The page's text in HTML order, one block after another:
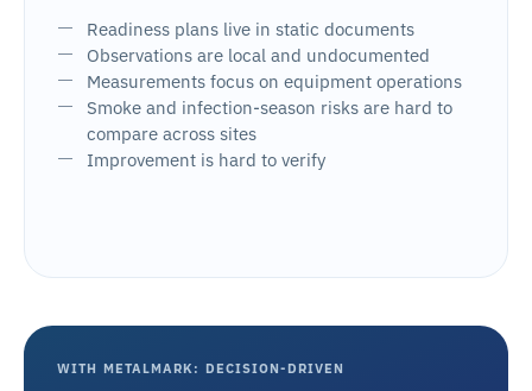
Readiness plans live in static documents
Observations are local and undocumented
Measurements focus on equipment operations
Smoke and infection-season risks are hard to
compare across sites
Improvement is hard to verify
WITH METALMARK: DECISION-DRIVEN